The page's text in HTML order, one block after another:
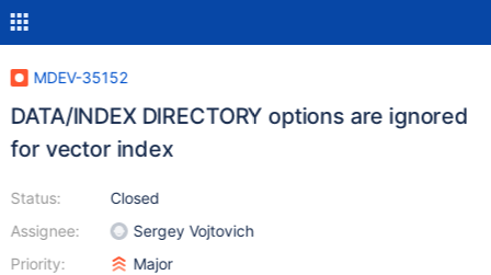
MDEV-35152
DATA/INDEX DIRECTORY options are ignored
for vector index
Status:
Assignee:
Priority:
Closed
Sergey Vojtovich
Major